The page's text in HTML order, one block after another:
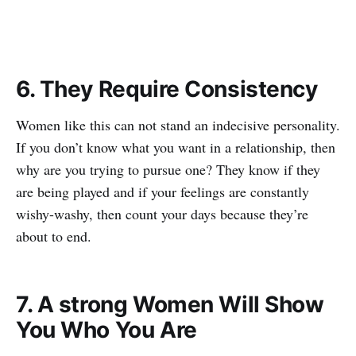
6. They Require Consistency
Women like this can not stand an indecisive personality.
If you don’t know what you want in a relationship, then
why are you trying to pursue one? They know if they
are being played and if your feelings are constantly
wishy-washy, then count your days because they’re
about to end.
7. A strong Women Will Show
You Who You Are